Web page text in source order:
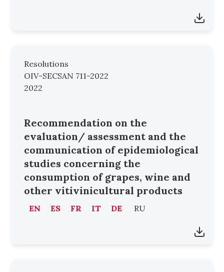
Resolutions
OIV-SECSAN 711-2022
2022
Recommendation on the
evaluation/ assessment and the
communication of epidemiological
studies concerning the
consumption of grapes, wine and
other vitivinicultural products
EN ES FR IT DE RU